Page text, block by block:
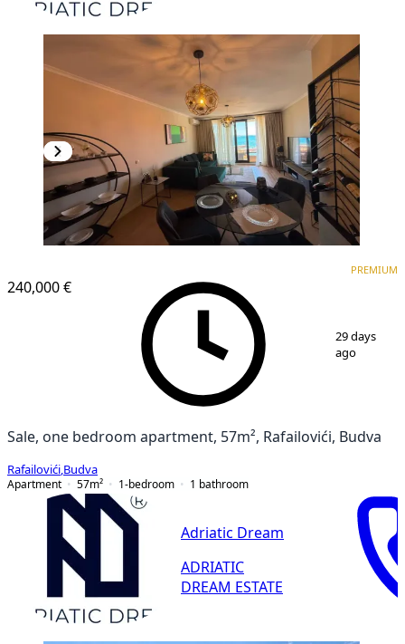
240,000 €
PREMIUM
29 days
ago
Sale, one bedroom apartment, 57m², Rafailovići, Budva
Rafailovići Budva
Apartment
57m² 1-bedroom 1 bathroom
Adriatic Dream
ADRIATIC
DREAM ESTATE